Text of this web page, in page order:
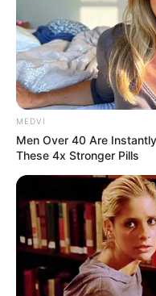
MEDVI
Men Over 40 Are
These 4x Stronger Pills